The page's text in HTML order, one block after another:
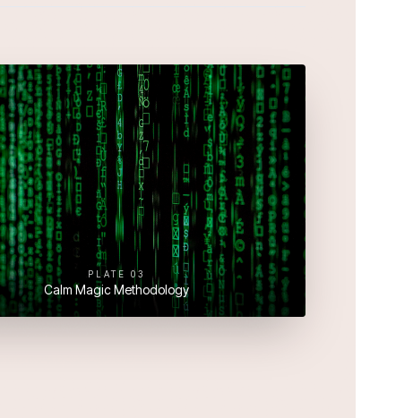
PLATE 03
Calm Magic Methodology